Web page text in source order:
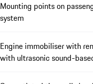
Mounting points on
system
Engine immobiliser with
with ultrasonic sound-